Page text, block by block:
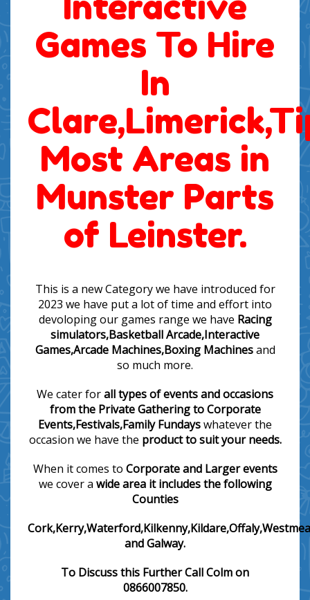
Games To Hire
In
Most Areas in
Munster Parts
of Leinster.
This is a new Category we have introduced for
2023 we have put a lot of time and effort into
devoloping our games range we have Racing
simulators,Basketball Arcade,Interactive
Games,Arcade Machines,Boxing Machinesand
so much more.
We cater forall types of events and occasions
from the Private Gathering to Corporate
Events,Festivals,Family Fundayswhatever the
occasion we have the product to suit your needs.
When it comes to Corporate and Larger events
we cover a wide area it includes the following
Counties
and Galway.
To Discuss this Further Call Colm on
0866007850.